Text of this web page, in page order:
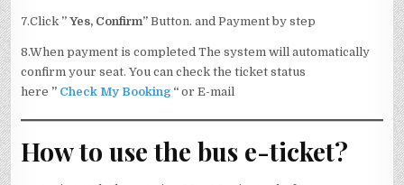
7.Click ” Yes, Confirm”Button. and Payment by step
8.When payment is completed The system will automatically
confirm your seat. You can check the ticket status
here ” Check My Booking “ or E-mail
How to use the bus e-ticket?